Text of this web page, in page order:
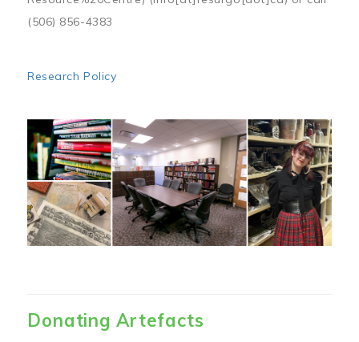
(506) 856-4383
Research Policy
Image
Donating Artefacts